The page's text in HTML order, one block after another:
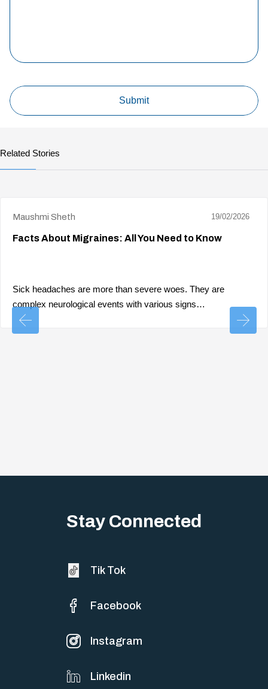
Related Stories
Maushmi Sheth 19/02/2026
Facts About Migraines: All You Need to Know
Sick headaches are more than severe woes. They are
complex neurological events with various signs…
Stay Connected
Tik Tok
Facebook
Instagram
Linkedin